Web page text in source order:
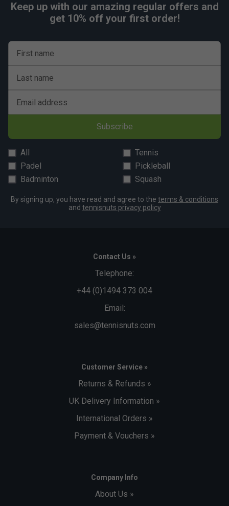
Keep up with our amazing regular offers and
get 10% off your first order!
First name
Last name
Email address
Subscribe
All
Tennis
Padel
Pickleball
Badminton
Squash
By signing up, you have read and agree to the terms & conditions
and tennisnuts privacy policy
Contact Us »
Telephone:
+44 (0)1494 373 004
Email:
sales@tennisnuts.com
Customer Service »
Returns & Refunds »
UK Delivery Information »
International Orders »
Payment & Vouchers »
Company Info
About Us »